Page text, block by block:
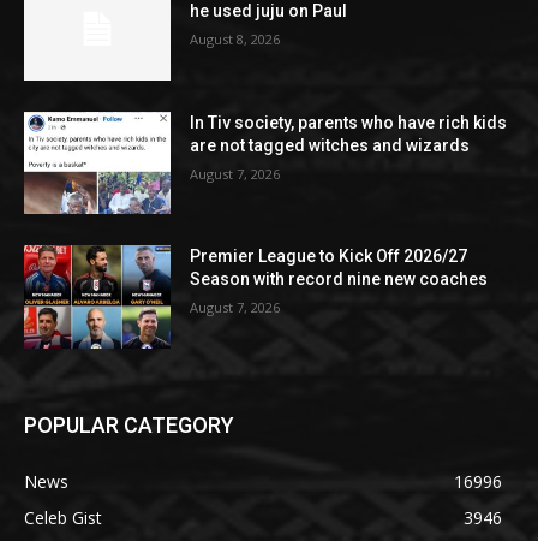
he used juju on Paul
August 8, 2026
In Tiv society, parents who have rich kids
are not tagged witches and wizards
August 7, 2026
Premier League to Kick Off 2026/27
Season with record nine new coaches
August 7, 2026
POPULAR CATEGORY
News
16996
Celeb Gist
3946